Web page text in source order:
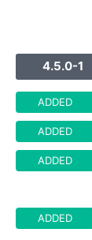
4.5.0-1
ADDED
ADDED
ADDED
ADDED